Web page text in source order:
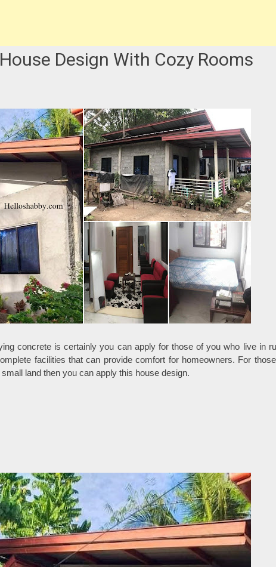
Design With Cozy Rooms
concrete is certainly you can apply for those of you who live in
facilities that can provide comfort for homeowners. For
land then you can apply this house design.